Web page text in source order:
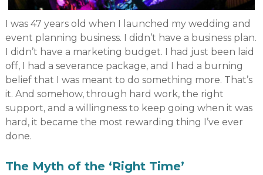
I was 47 years old when I launched my wedding and
event planning business. I didn’t have a business plan.
I didn’t have a marketing budget. I had just been laid
off, I had a severance package, and I had a burning
belief that I was meant to do something more. That’s
it. And somehow, through hard work, the right
support, and a willingness to keep going when it was
hard, it became the most rewarding thing I’ve ever
done.
The Myth of the ‘Right Time’